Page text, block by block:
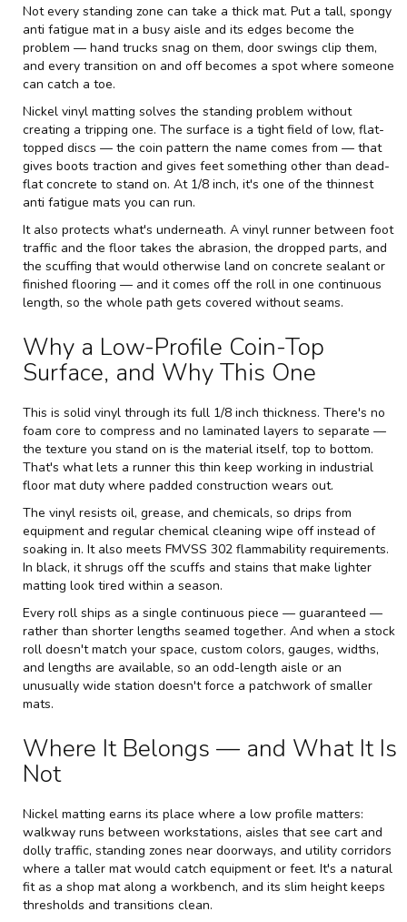
Not every standing zone can take a thick mat. Put a tall, spongy
anti fatigue mat in a busy aisle and its edges become the
problem — hand trucks snag on them, door swings clip them,
and every transition on and off becomes a spot where someone
can catch a toe.
Nickel vinyl matting solves the standing problem without
creating a tripping one. The surface is a tight field of low, flat-
topped discs — the coin pattern the name comes from — that
gives boots traction and gives feet something other than dead-
flat concrete to stand on. At 1/8 inch, it's one of the thinnest
anti fatigue mats you can run.
It also protects what's underneath. A vinyl runner between foot
traffic and the floor takes the abrasion, the dropped parts, and
the scuffing that would otherwise land on concrete sealant or
finished flooring — and it comes off the roll in one continuous
length, so the whole path gets covered without seams.
Why a Low-Profile Coin-Top
Surface, and Why This One
This is solid vinyl through its full 1/8 inch thickness. There's no
foam core to compress and no laminated layers to separate —
the texture you stand on is the material itself, top to bottom.
That's what lets a runner this thin keep working in industrial
floor mat duty where padded construction wears out.
The vinyl resists oil, grease, and chemicals, so drips from
equipment and regular chemical cleaning wipe off instead of
soaking in. It also meets FMVSS 302 flammability requirements.
In black, it shrugs off the scuffs and stains that make lighter
matting look tired within a season.
Every roll ships as a single continuous piece — guaranteed —
rather than shorter lengths seamed together. And when a stock
roll doesn't match your space, custom colors, gauges, widths,
and lengths are available, so an odd-length aisle or an
unusually wide station doesn't force a patchwork of smaller
mats.
Where It Belongs — and What It Is
Not
Nickel matting earns its place where a low profile matters:
walkway runs between workstations, aisles that see cart and
dolly traffic, standing zones near doorways, and utility corridors
where a taller mat would catch equipment or feet. It's a natural
fit as a shop mat along a workbench, and its slim height keeps
thresholds and transitions clean.